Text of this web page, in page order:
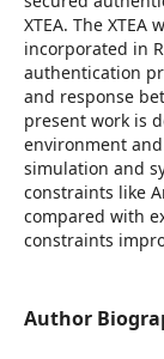
XTEA. The
incorporated in
authentication
and response
present work is
environment
simulation and
constraints like
compared with
constraints
Author